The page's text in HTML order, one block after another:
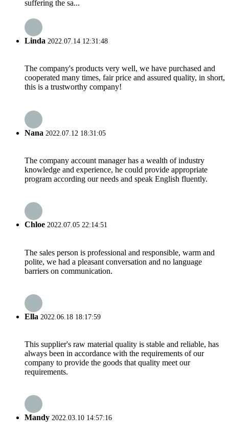
suffering the sa...
Linda 2022.07.14 12:31:48
The company's products very well, we have purchased and
cooperated many times, fair price and assured quality, in short,
this is a trustworthy company!
Nana 2022.07.12 18:31:05
The company account manager has a wealth of industry
knowledge and experience, he could provide appropriate
program according our needs and speak English fluently.
Chloe 2022.07.05 22:14:51
The sales person is professional and responsible, warm and
polite, we had a pleasant conversation and no language
barriers on communication.
Ella 2022.06.18 18:17:59
This supplier's raw material quality is stable and reliable, has
always been in accordance with the requirements of our
company to provide the goods that quality meet our
requirements.
Mandy 2022.03.10 14:57:16